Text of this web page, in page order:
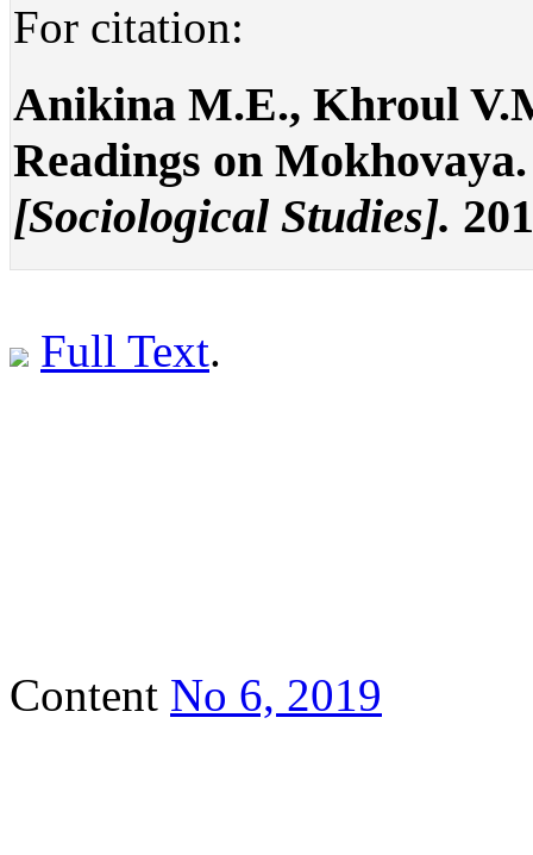
For citation:
Аnikina М.Е., Khroul
Readings on
[Sociological Studies].
Full Text.
Content No 6, 2019